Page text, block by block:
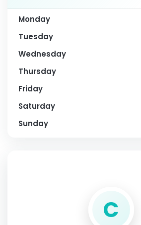
Monday
Tuesday
Wednesday
Thursday
Friday
Saturday
Sunday
C